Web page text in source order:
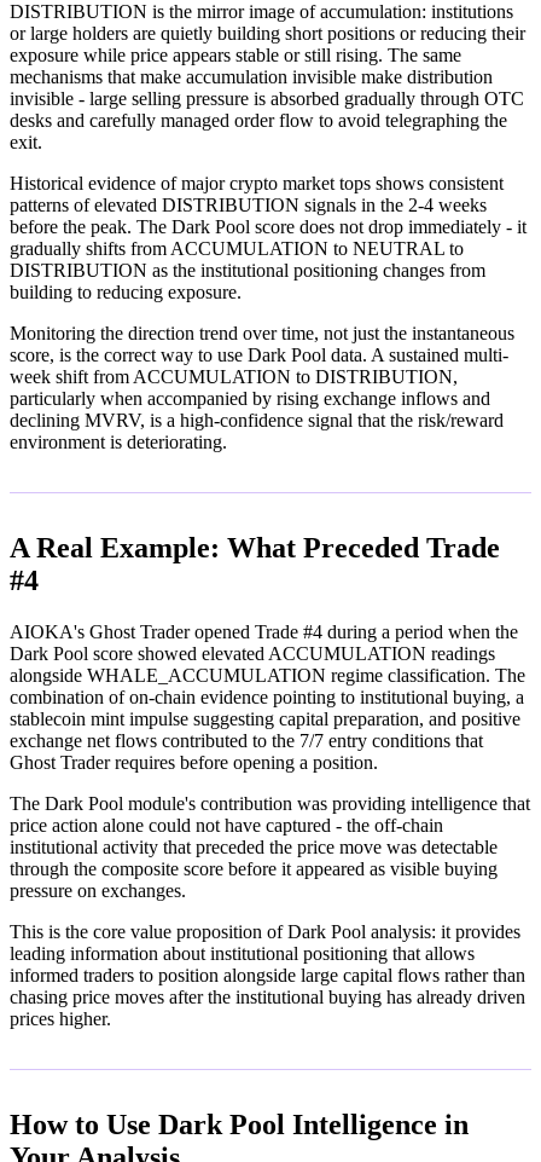
DISTRIBUTION is the mirror image of accumulation: institutions
or large holders are quietly building short positions or reducing their
exposure while price appears stable or still rising. The same
mechanisms that make accumulation invisible make distribution
invisible - large selling pressure is absorbed gradually through OTC
desks and carefully managed order flow to avoid telegraphing the
exit.
Historical evidence of major crypto market tops shows consistent
patterns of elevated DISTRIBUTION signals in the 2-4 weeks
before the peak. The Dark Pool score does not drop immediately - it
gradually shifts from ACCUMULATION to NEUTRAL to
DISTRIBUTION as the institutional positioning changes from
building to reducing exposure.
Monitoring the direction trend over time, not just the instantaneous
score, is the correct way to use Dark Pool data. A sustained multi-
week shift from ACCUMULATION to DISTRIBUTION,
particularly when accompanied by rising exchange inflows and
declining MVRV, is a high-confidence signal that the risk/reward
environment is deteriorating.
A Real Example: What Preceded Trade
#4
AIOKA's Ghost Trader opened Trade #4 during a period when the
Dark Pool score showed elevated ACCUMULATION readings
alongside WHALE_ACCUMULATION regime classification. The
combination of on-chain evidence pointing to institutional buying, a
stablecoin mint impulse suggesting capital preparation, and positive
exchange net flows contributed to the 7/7 entry conditions that
Ghost Trader requires before opening a position.
The Dark Pool module's contribution was providing intelligence that
price action alone could not have captured - the off-chain
institutional activity that preceded the price move was detectable
through the composite score before it appeared as visible buying
pressure on exchanges.
This is the core value proposition of Dark Pool analysis: it provides
leading information about institutional positioning that allows
informed traders to position alongside large capital flows rather than
chasing price moves after the institutional buying has already driven
prices higher.
How to Use Dark Pool Intelligence in